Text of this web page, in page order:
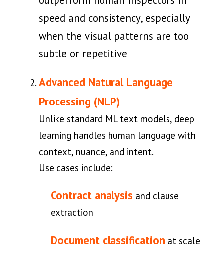
speed and consistency, especially
when the visual patterns are too
subtle or repetitive
Advanced Natural Language
Processing (NLP)
Unlike standard ML text models, deep
learning handles human language with
context, nuance, and intent.
Use cases include:
Contract analysis and clause
extraction
Document classification at scale